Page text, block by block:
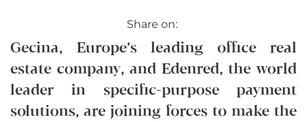
Share on:
Gecina, Europe’s leading office real
estate company, and Edenred, the world
leader in specific-purpose payment
solutions, are joining forces to make the